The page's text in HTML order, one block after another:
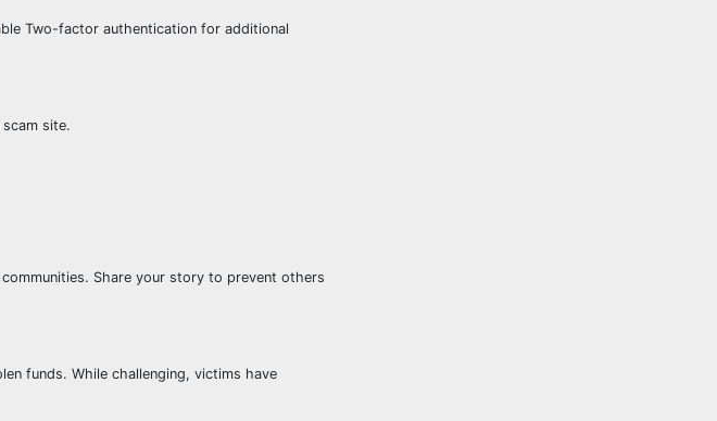
Two-factor authentication for additional
site.
Share your story to prevent others
funds. While challenging, victims have